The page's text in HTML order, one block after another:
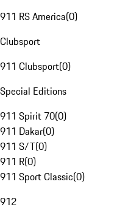
911 RS America(0)
Clubsport
911 Clubsport(0)
Special Editions
911 Spirit 70(0)
911 Dakar(0)
911 S/T(0)
911 R(0)
911 Sport Classic(0)
912